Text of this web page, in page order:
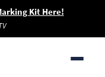
Kit Here!